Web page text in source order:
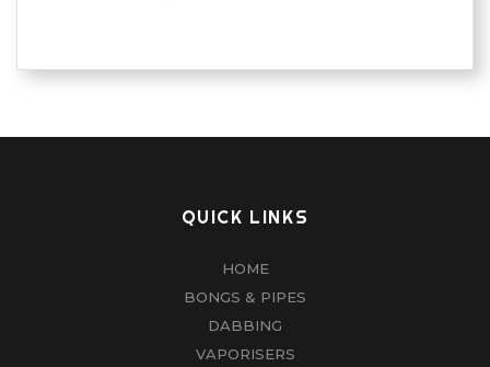
QUICK LINKS
HOME
BONGS & PIPES
DABBING
VAPORISERS